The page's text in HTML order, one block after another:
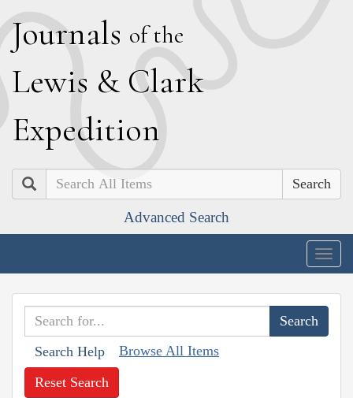
Journals of the
Lewis & Clark
Expedition
Search
Advanced Search
Search Help Browse All Items
Reset Search